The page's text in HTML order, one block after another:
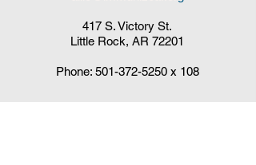
417 S. Victory St.
Little Rock, AR 72201
Phone: 501-372-5250x 108